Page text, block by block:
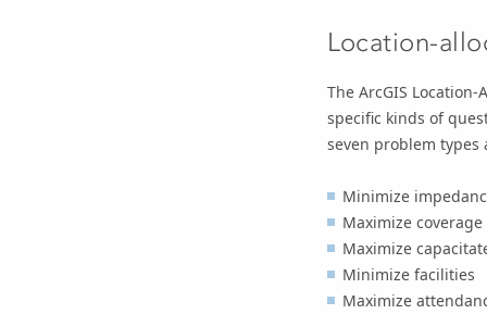
Location-
The ArcGIS
specific kinds of
seven problem
Minimize
Maximize coverage
Maximize
Minimize facilities
Maximize